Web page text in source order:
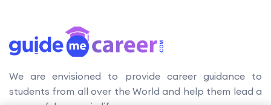
We are envisioned to provide career guidance to
students from all over the World and help them lead a